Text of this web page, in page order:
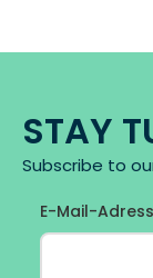
STAY
Subscribe to